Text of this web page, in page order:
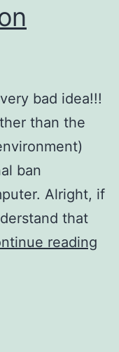
bad idea!!!
than the
ban
Alright, if
that
reading